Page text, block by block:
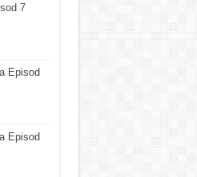
7
Episod
Episod